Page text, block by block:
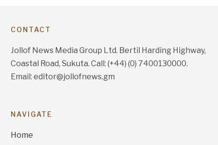
CONTACT
Jollof News Media Group Ltd. Bertil Harding Highway,
Coastal Road, Sukuta. Call: (+44) (0) 7400130000.
Email: editor@jollofnews.gm
NAVIGATE
Home